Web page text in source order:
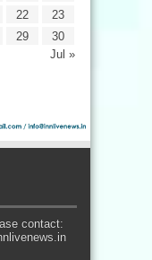
Jul »
22
23
29 30
contact: